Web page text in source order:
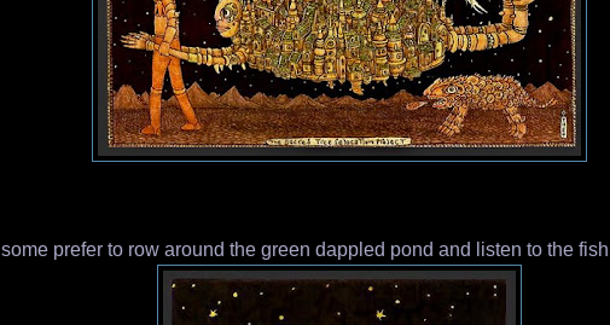
some prefer to row around the green dappled pond and listen to the